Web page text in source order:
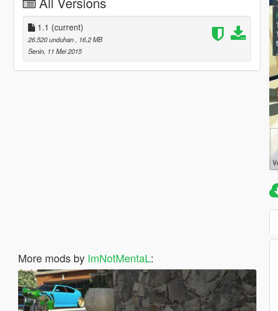
1.1 (current)
26.520 unduhan
, 16,2 MB
Senin, 11 Mei 2015
More mods by ImNotMentaL: